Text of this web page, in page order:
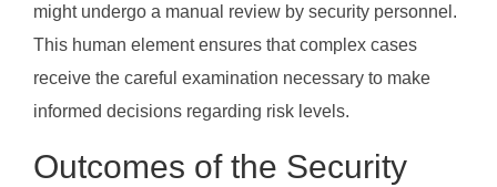
might undergo a manual review by security personnel.
This human element ensures that complex cases
receive the careful examination necessary to make
informed decisions regarding risk levels.
Outcomes of the Security